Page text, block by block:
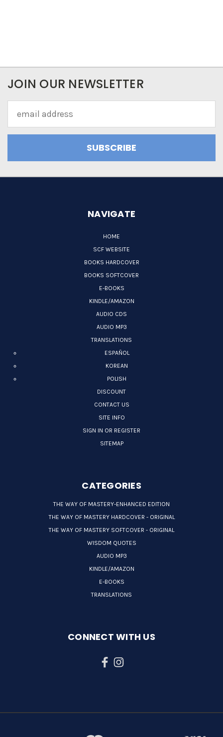
JOIN OUR NEWSLETTER
Address
NAVIGATE
HOME
SCF WEBSITE
BOOKS HARDCOVER
BOOKS SOFTCOVER
E-BOOKS
KINDLE/AMAZON
AUDIO CDS
AUDIO MP3
TRANSLATIONS
ESPAÑOL
KOREAN
POLISH
DISCOUNT
CONTACT US
SITE INFO
SIGN IN OR REGISTER
SITEMAP
CATEGORIES
THE WAY OF MASTERY-ENHANCED EDITION
THE WAY OF MASTERY HARDCOVER - ORIGINAL
THE WAY OF MASTERY SOFTCOVER - ORIGINAL
WISDOM QUOTES
AUDIO MP3
KINDLE/AMAZON
E-BOOKS
TRANSLATIONS
CONNECT WITH US